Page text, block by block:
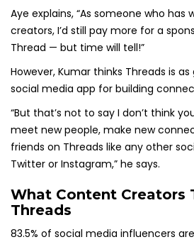
Aye explains, “As someone who has
creators, I’d still pay more for a
Thread — but time will tell!”
However, Kumar thinks Threads is
social media app for building
“But that’s not to say I don’t think
meet new people, make new
friends on Threads like any other
Twitter or Instagram,” he says.
What Content Creators
Threads
83.5% of social media influencers